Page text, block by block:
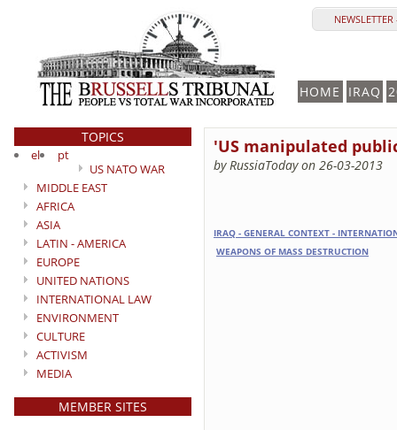
HOME IRAQ
TOPICS
el
pt
US NATO WAR
MIDDLE EAST
AFRICA
ASIA
LATIN - AMERICA
EUROPE
UNITED NATIONS
INTERNATIONAL LAW
ENVIRONMENT
CULTURE
ACTIVISM
MEDIA
MEMBER SITES
'US manipulated
by RussiaToday on 26-03-2013
IRAQ - GENERAL CONTEXT -
WEAPONS OF MASS DESTRUCTION